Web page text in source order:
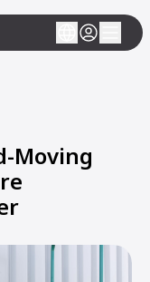
Moving